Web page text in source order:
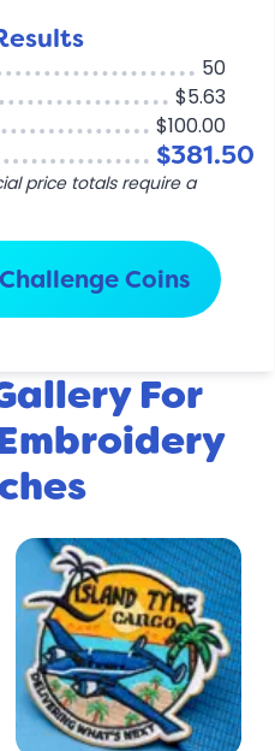
50
$5.63
$100.00
$381.50
price totals require a
Coins
For